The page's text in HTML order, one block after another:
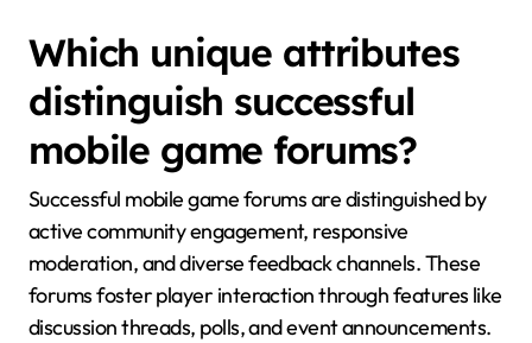
Which unique attributes
distinguish successful
mobile game forums?
Successful mobile game forums are distinguished by
active community engagement, responsive
moderation, and diverse feedback channels. These
forums foster player interaction through features like
discussion threads, polls, and event announcements.